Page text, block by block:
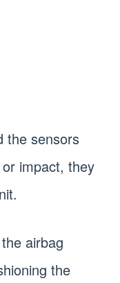
the sensors
impact, they
airbag
the